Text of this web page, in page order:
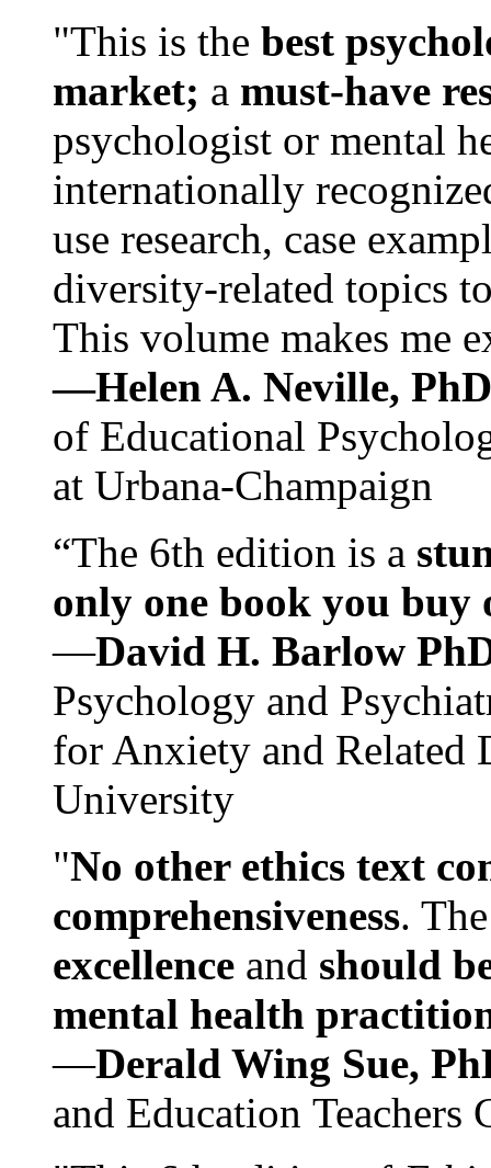
"This is the best
market; a must-have
psychologist or mental
internationally
use research, case
diversity-related topics
This volume makes me
—Helen A. Neville,
of Educational
at Urbana-Champaign
“The 6th edition is a
only one book you buy
—David H. Barlow
Psychology and
for Anxiety and Related
University
"No other ethics text
comprehensiveness.
excellence and should
mental health
—Derald Wing Sue,
and Education